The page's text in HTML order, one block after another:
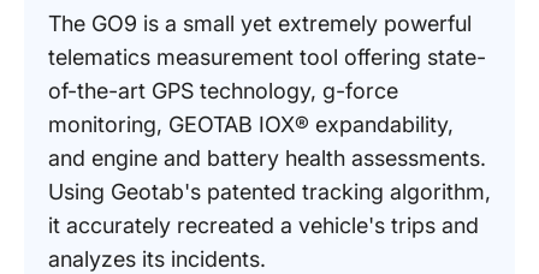
The GO9 is a small yet extremely powerful
telematics measurement tool offering state-
of-the-art GPS technology, g-force
monitoring, GEOTAB IOX® expandability,
and engine and battery health assessments.
Using Geotab's patented tracking algorithm,
it accurately recreated a vehicle's trips and
analyzes its incidents.